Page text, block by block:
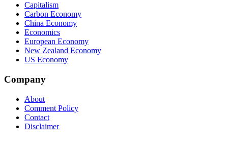
Capitalism
Carbon Economy
China Economy
Economics
European Economy
New Zealand Economy
US Economy
Company
About
Comment Policy
Contact
Disclaimer